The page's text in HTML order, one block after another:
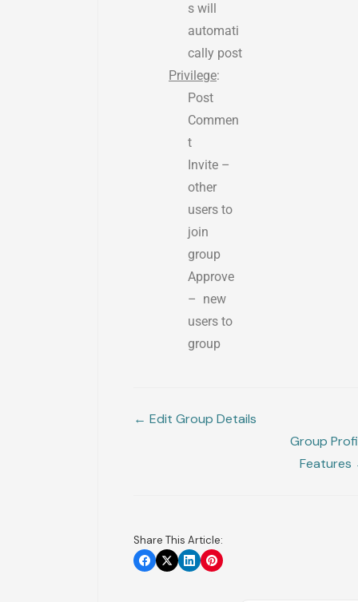
s will
automati
cally post
Privilege:
Post
Commen
t
Invite –
other
users to
join
group
Approve
– new
users to
group
← Edit Group Details
Group
Share This Article: